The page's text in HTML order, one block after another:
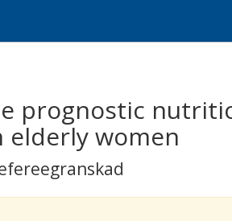
prognostic
women